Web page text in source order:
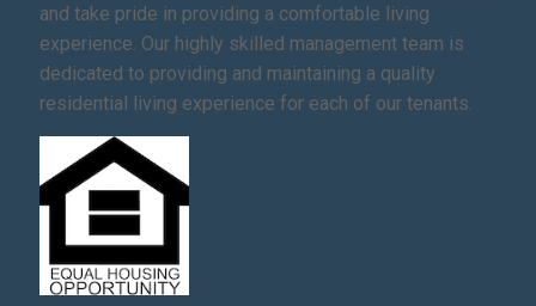
and take pride in providing a comfortable living
experience. Our highly skilled management team is
dedicated to providing and maintaining a quality
residential living experience for each of our tenants.